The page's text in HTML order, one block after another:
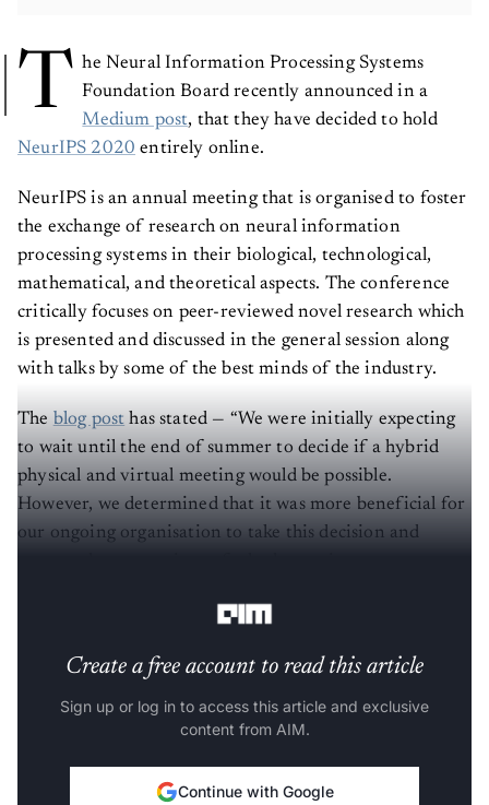
T he Neural Information Processing Systems
Foundation Board recently announced in a
Medium post, that they have decided to hold
NeurIPS 2020 entirely online.
NeurIPS is an annual meeting that is organised to foster
the exchange of research on neural information
processing systems in their biological, technological,
mathematical, and theoretical aspects. The conference
critically focuses on peer-reviewed novel research which
is presented and discussed in the general session along
with talks by some of the best minds of the industry.
The blog post has stated — “We were initially expecting
to wait until the end of summer to decide if a hybrid
physical and virtual meeting would be possible.
However, we determined that it was more beneficial for
our ongoing organisation to take this decision and
Create a free account to read this article
Sign up or log in to access this article and exclusive
content from AIM.
Continue with Google